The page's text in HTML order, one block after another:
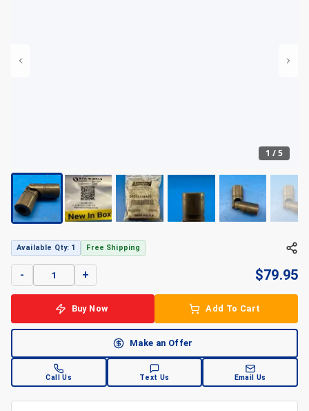
1 /5
Available Qty: 1 Free Shipping
- + $79.95
Buy Now Add To Cart
Make an Offer
Call Us Text Us Email Us